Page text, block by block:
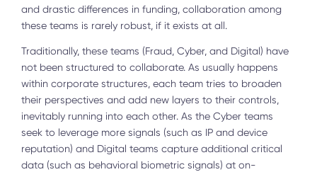
and drastic differences in funding, collaboration among
these teams is rarely robust, if it exists at all.
Traditionally, these teams (Fraud, Cyber, and Digital) have
not been structured to collaborate. As usually happens
within corporate structures, each team tries to broaden
their perspectives and add new layers to their controls,
inevitably running into each other. As the Cyber teams
seek to leverage more signals (such as IP and device
reputation) and Digital teams capture additional critical
data (such as behavioral biometric signals) at on-